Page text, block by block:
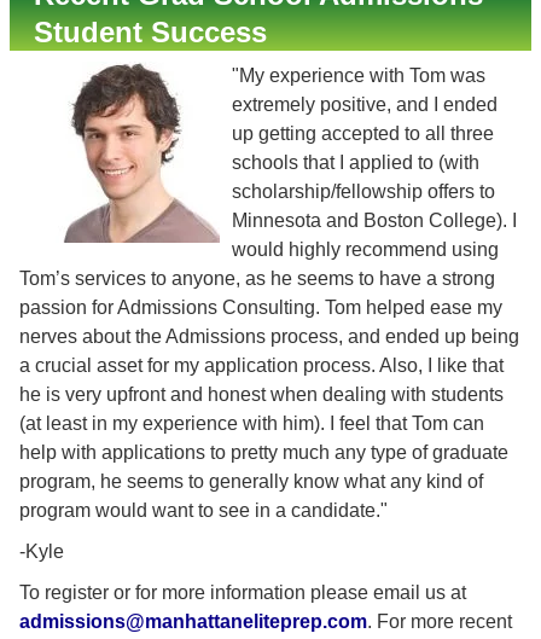
Student Success
"My experience with Tom was
extremely positive, and I ended
up getting accepted to all three
schools that I applied to (with
scholarship/fellowship offers to
Minnesota and Boston College). I
would highly recommend using
Tom’s services to anyone, as he seems to have a strong
passion for Admissions Consulting. Tom helped ease my
nerves about the Admissions process, and ended up being
a crucial asset for my application process. Also, I like that
he is very upfront and honest when dealing with students
(at least in my experience with him). I feel that Tom can
help with applications to pretty much any type of graduate
program, he seems to generally know what any kind of
program would want to see in a candidate."
-Kyle
To register or for more information please email us at
admissions@manhattaneliteprep.com. For more recent